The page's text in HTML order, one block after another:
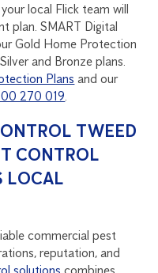
local Flick team will
plan. SMART Digital
Gold Home Protection
and Bronze plans.
Plans and our
270 019
TWEED
CONTROL
LOCAL
commercial pest
reputation, and